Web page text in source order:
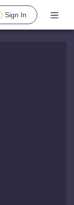
Sign In